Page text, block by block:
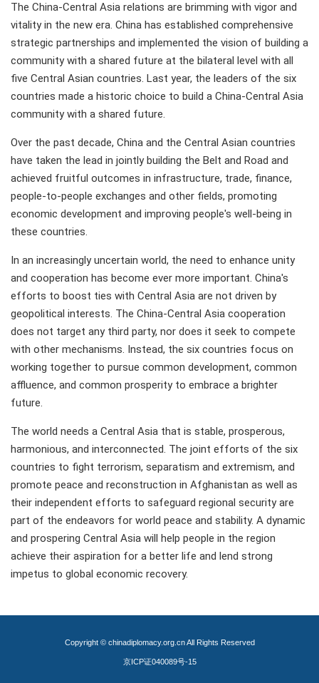
The China-Central Asia relations are brimming with vigor and
vitality in the new era. China has established comprehensive
strategic partnerships and implemented the vision of building a
community with a shared future at the bilateral level with all
five Central Asian countries. Last year, the leaders of the six
countries made a historic choice to build a China-Central Asia
community with a shared future.
Over the past decade, China and the Central Asian countries
have taken the lead in jointly building the Belt and Road and
achieved fruitful outcomes in infrastructure, trade, finance,
people-to-people exchanges and other fields, promoting
economic development and improving people's well-being in
these countries.
In an increasingly uncertain world, the need to enhance unity
and cooperation has become ever more important. China's
efforts to boost ties with Central Asia are not driven by
geopolitical interests. The China-Central Asia cooperation
does not target any third party, nor does it seek to compete
with other mechanisms. Instead, the six countries focus on
working together to pursue common development, common
affluence, and common prosperity to embrace a brighter
future.
The world needs a Central Asia that is stable, prosperous,
harmonious, and interconnected. The joint efforts of the six
countries to fight terrorism, separatism and extremism, and
promote peace and reconstruction in Afghanistan as well as
their independent efforts to safeguard regional security are
part of the endeavors for world peace and stability. A dynamic
and prospering Central Asia will help people in the region
achieve their aspiration for a better life and lend strong
impetus to global economic recovery.
Copyright © chinadiplomacy.org.cn All Rights Reserved
京ICP证040089号-15